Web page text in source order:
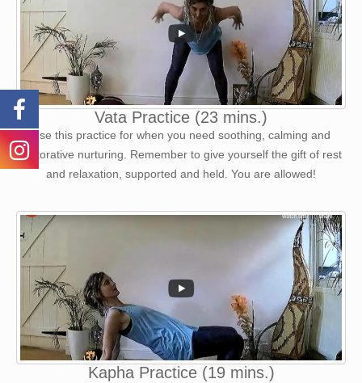
Vata Practice (23 mins.)
Use this practice for when you need soothing, calming and
restorative nurturing. Remember to give yourself the gift of rest
and relaxation, supported and held. You are allowed!
Kapha Practice (19 mins.)